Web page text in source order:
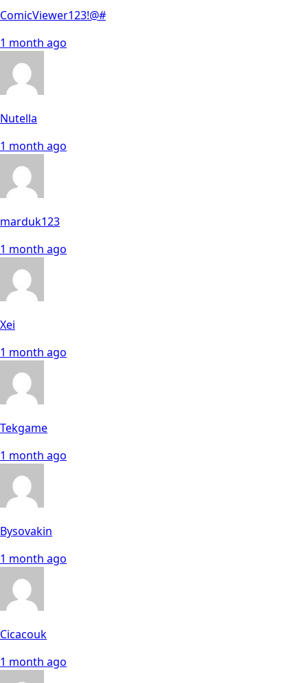
ComicViewer123!@#
1 month ago
Nutella
1 month ago
marduk123
1 month ago
Xei
1 month ago
Tekgame
1 month ago
Bysovakin
1 month ago
Cicacouk
1 month ago